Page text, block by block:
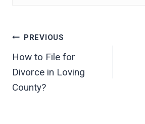
Post
navigation
PREVIOUS
How to File for
Divorce in Loving
County?